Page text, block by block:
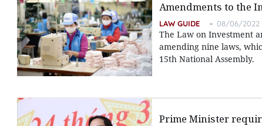
Amendments to the
LAW GUIDE 08/06/2022
The Law on Investment
amending nine laws,
15th National Assembly.
Prime Minister